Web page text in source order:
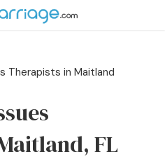
Login Get Listed Free
Therapists in Maitland
FL